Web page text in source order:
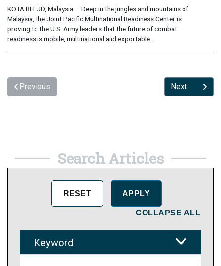
KOTA BELUD, Malaysia — Deep in the jungles and mountains of
Malaysia, the Joint Pacific Multinational Readiness Center is
proving to the U.S. Army leaders that the future of combat
readiness is mobile, multinational and exportable...
Previous Next
Search Articles
COLLAPSE ALL
Keyword